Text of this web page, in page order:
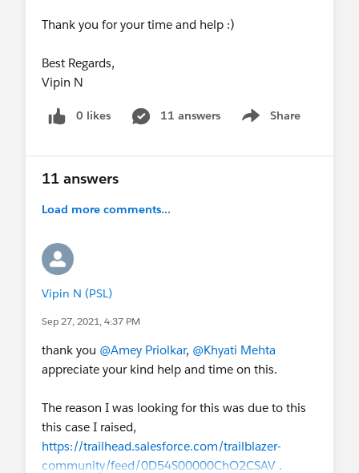
Thank you for your time and help :)
Best Regards,
Vipin N
0 likes 11 answers Share
Show menu
11 answers
Load more comments...
Vipin N (PSL)
Sep 27, 2021, 4:37 PM
thank you @Amey Priolkar, @Khyati Mehta
appreciate your kind help and time on this.
The reason I was looking for this was due to this
this case I raised,
https://trailhead.salesforce.com/trailblazer-
community/feed/0D54S00000ChO2CSAV .